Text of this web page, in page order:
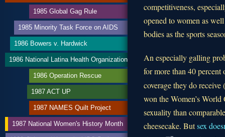
competitiveness,
opened to women as
bodies as the sports
An especially galling
for more than 40
coverage they do
won the Women’s
sexuality than
cheesecake. Butsex
1985 Global Gag Rule
1985 Minority Task Force on AIDS
1986 Bowers v. Hardwick
1986 National Latina Health Organization
1986 Operation Rescue
1987 ACT UP
1987 NAMES Quilt Project
1987 National Women's History Month